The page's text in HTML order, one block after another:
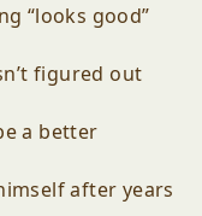
“looks good”
figured out
a better
after years